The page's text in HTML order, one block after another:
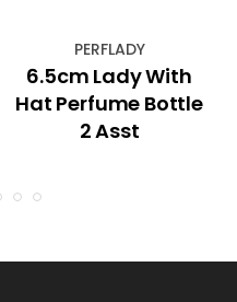
PERFLADY
6.5cm Lady With
Hat Perfume Bottle
2 Asst